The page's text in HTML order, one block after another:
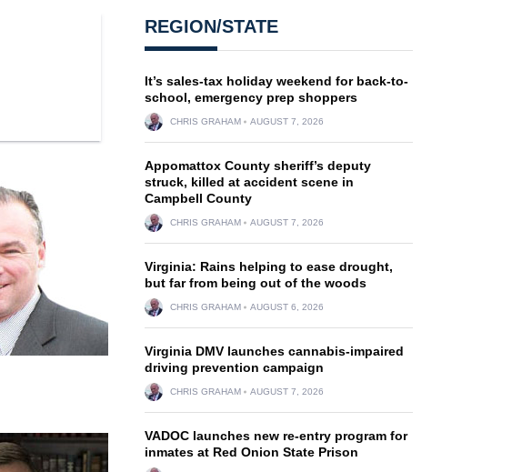
REGION/STATE
It’s sales-tax holiday weekend for back-to-
school, emergency prep shoppers
CHRIS GRAHAM AUGUST 7, 2026
Appomattox County sheriff’s deputy
struck, killed at accident scene in
Campbell County
CHRIS GRAHAM AUGUST 7, 2026
Virginia: Rains helping to ease drought,
but far from being out of the woods
CHRIS GRAHAM AUGUST 6, 2026
Virginia DMV launches cannabis-impaired
driving prevention campaign
CHRIS GRAHAM AUGUST 7, 2026
VADOC launches new re-entry program for
inmates at Red Onion State Prison